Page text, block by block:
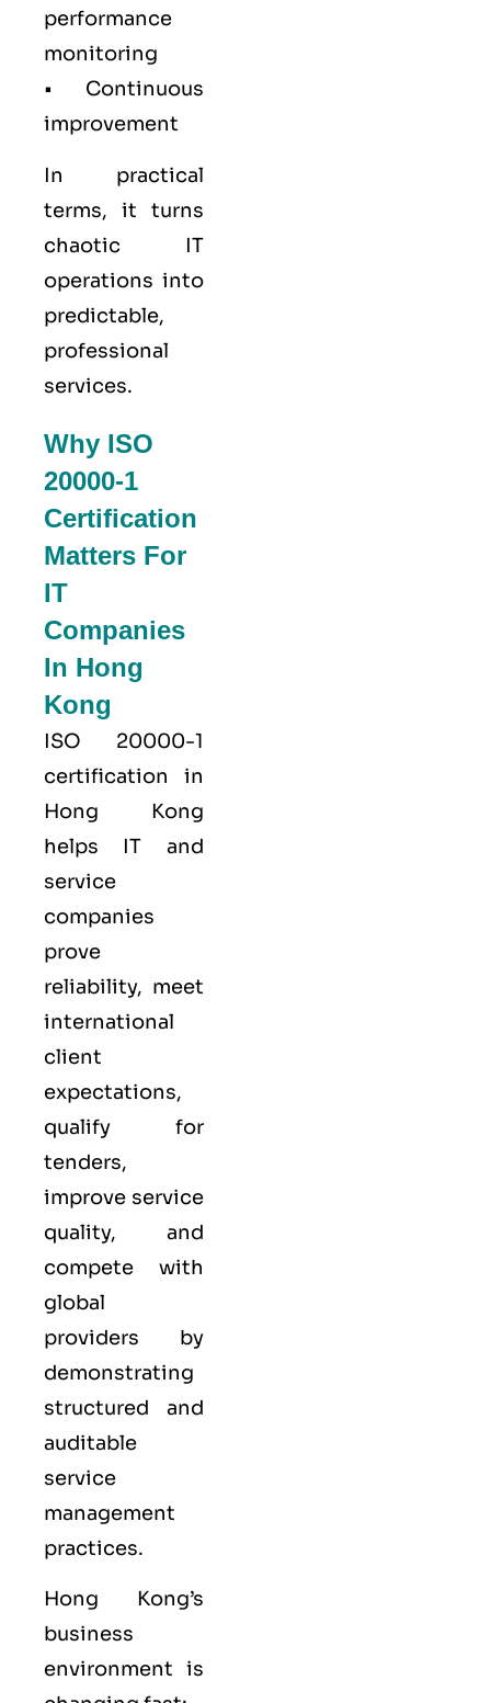
performance
monitoring
• Continuous
improvement
In practical
terms, it turns
chaotic IT
operations into
predictable,
professional
services.
Why ISO
20000-1
Certification
Matters For
IT
Companies
In Hong
Kong
ISO 20000-1
certification in
Hong Kong
helps IT and
service
companies
prove
reliability, meet
international
client
expectations,
qualify for
tenders,
improve service
quality, and
compete with
global
providers by
demonstrating
structured and
auditable
service
management
practices.
Hong Kong’s
business
environment is